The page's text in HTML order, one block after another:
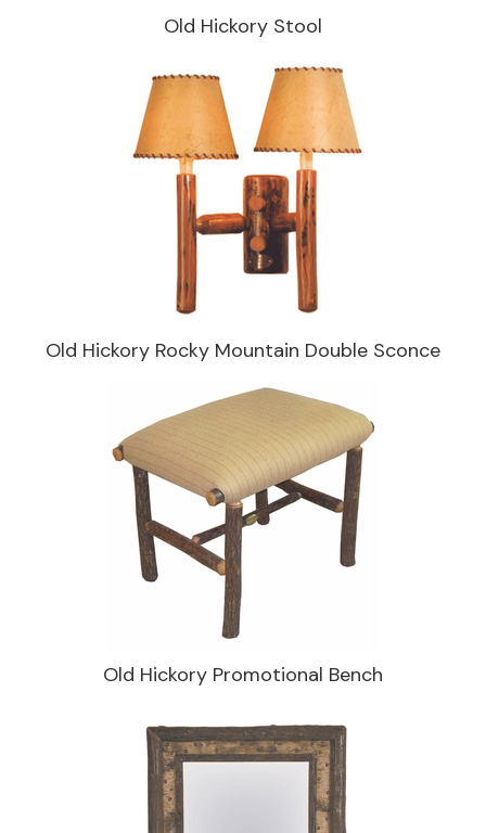
Old Hickory Stool
Old Hickory Rocky Mountain Double Sconce
Old Hickory Promotional Bench